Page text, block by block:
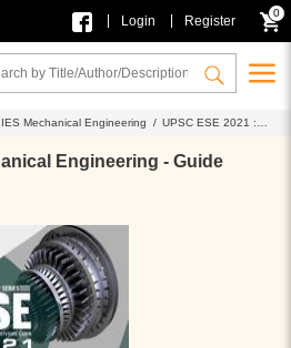
Login Register
0
IES Mechanical Engineering / UPSC ESE 2021 :
Engineering - Guide